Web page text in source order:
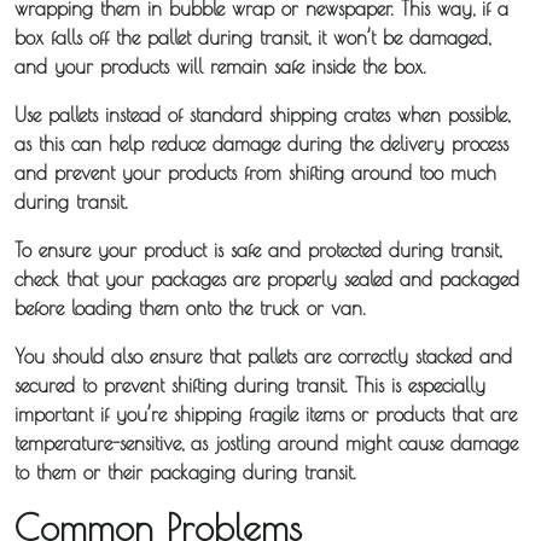
wrapping them in bubble wrap or newspaper. This way, if a
box falls off the pallet during transit, it won’t be damaged,
and your products will remain safe inside the box.
Use pallets instead of standard shipping crates when possible,
as this can help reduce damage during the delivery process
and prevent your products from shifting around too much
during transit.
To ensure your product is safe and protected during transit,
check that your packages are properly sealed and packaged
before loading them onto the truck or van.
You should also ensure that pallets are correctly stacked and
secured to prevent shifting during transit. This is especially
important if you’re shipping fragile items or products that are
temperature-sensitive, as jostling around might cause damage
to them or their packaging during transit.
Common Problems